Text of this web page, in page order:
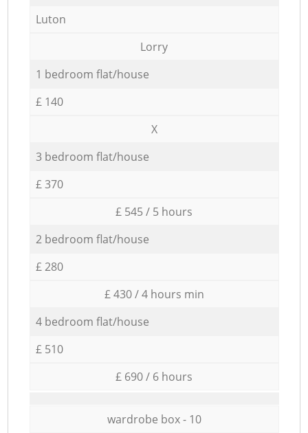
Luton
Lorry
1 bedroom flat/house
£ 140
X
3 bedroom flat/house
£ 370
£ 545 / 5 hours
2 bedroom flat/house
£ 280
£ 430 / 4 hours min
4 bedroom flat/house
£ 510
£ 690 / 6 hours
wardrobe box - 10